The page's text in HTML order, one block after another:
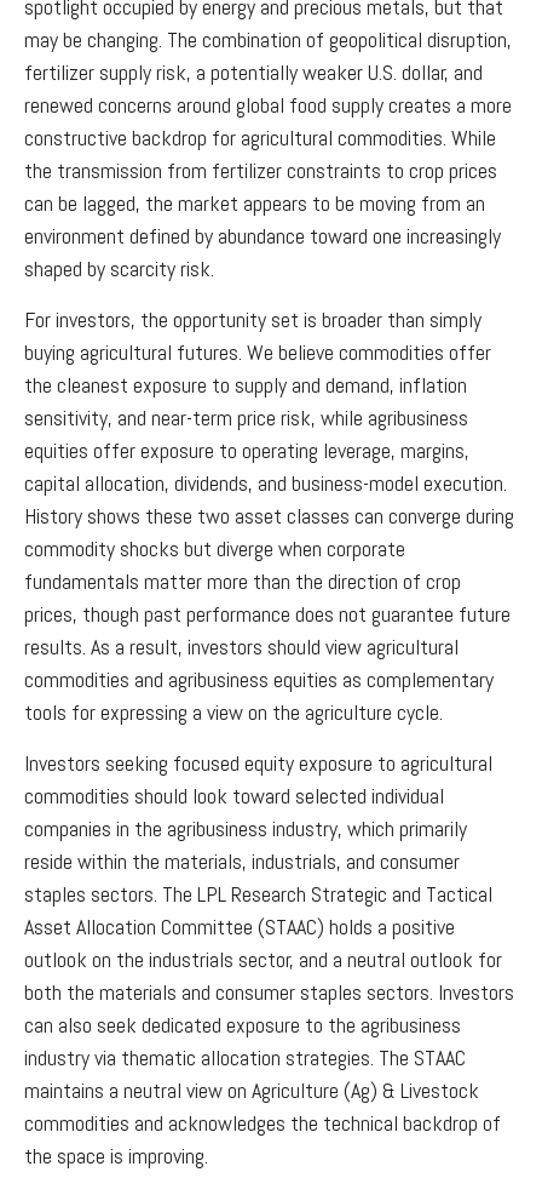
spotlight occupied by energy and precious metals, but that
may be changing. The combination of geopolitical disruption,
fertilizer supply risk, a potentially weaker U.S. dollar, and
renewed concerns around global food supply creates a more
constructive backdrop for agricultural commodities. While
the transmission from fertilizer constraints to crop prices
can be lagged, the market appears to be moving from an
environment defined by abundance toward one increasingly
shaped by scarcity risk.
For investors, the opportunity set is broader than simply
buying agricultural futures. We believe commodities offer
the cleanest exposure to supply and demand, inflation
sensitivity, and near-term price risk, while agribusiness
equities offer exposure to operating leverage, margins,
capital allocation, dividends, and business-model execution.
History shows these two asset classes can converge during
commodity shocks but diverge when corporate
fundamentals matter more than the direction of crop
prices, though past performance does not guarantee future
results. As a result, investors should view agricultural
commodities and agribusiness equities as complementary
tools for expressing a view on the agriculture cycle.
Investors seeking focused equity exposure to agricultural
commodities should look toward selected individual
companies in the agribusiness industry, which primarily
reside within the materials, industrials, and consumer
staples sectors. The LPL Research Strategic and Tactical
Asset Allocation Committee (STAAC) holds a positive
outlook on the industrials sector, and a neutral outlook for
both the materials and consumer staples sectors. Investors
can also seek dedicated exposure to the agribusiness
industry via thematic allocation strategies. The STAAC
maintains a neutral view on Agriculture (Ag) & Livestock
commodities and acknowledges the technical backdrop of
the space is improving.